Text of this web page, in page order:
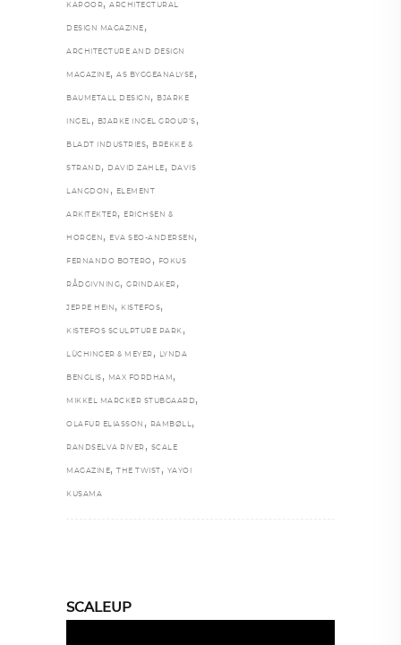
KAPOOR, ARCHITECTURAL
DESIGN MAGAZINE ,
ARCHITECTURE AND DESIGN
MAGAZINE, AS BYGGEANALYSE ,
BAUMETALL DESIGN , BJARKE
INGEL , BJARKE INGEL GROUP’S ,
BLADT INDUSTRIES, BREKKE &
STRAND , DAVID ZAHLE , DAVIS
LANGDON , ELEMENT
ARKITEKTER, ERICHSEN &
HORGEN , EVA SEO-ANDERSEN ,
FERNANDO BOTERO , FOKUS
RÅDGIVNING, GRINDAKER ,
JEPPE HEIN , KISTEFOS,
KISTEFOS SCULPTURE PARK ,
LÜCHINGER & MEYER , LYNDA
BENGLIS , MAX FORDHAM ,
MIKKEL MARCKER STUBGAARD ,
OLAFUR ELIASSON , RAMBØLL,
RANDSELVA RIVER , SCALE
MAGAZINE, THE TWIST , YAYOI
KUSAMA
SCALEUP